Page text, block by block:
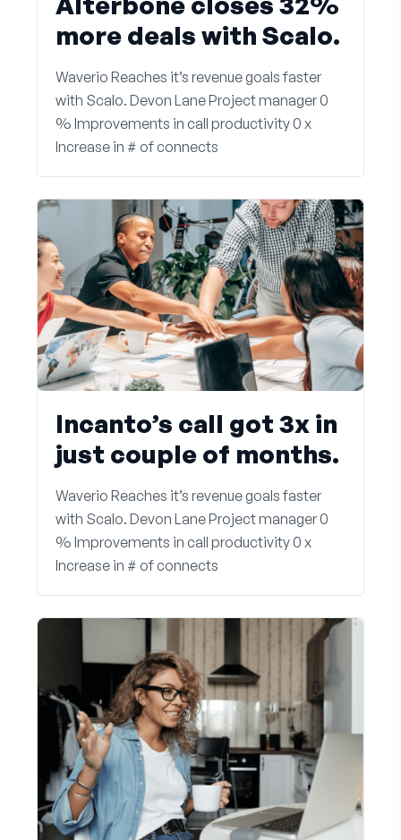
more deals with Scalo.
Waverio Reaches it’s revenue goals faster
with Scalo. Devon Lane Project manager 0
% Improvements in call productivity 0 x
Increase in # of connects
Incanto’s call got 3x in
just couple of months.
Waverio Reaches it’s revenue goals faster
with Scalo. Devon Lane Project manager 0
% Improvements in call productivity 0 x
Increase in # of connects